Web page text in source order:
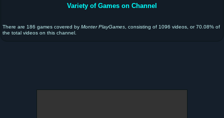
Variety of Games on Channel
There are 186 games covered by Monter PlayGames , consisting of 1096 videos, or 70.08% of
the total videos on this channel.